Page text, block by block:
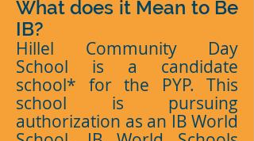
What does it Mean to Be
IB?
Hillel Community Day
School is a candidate
school* for the PYP. This
school is pursuing
authorization as an IB World